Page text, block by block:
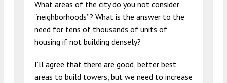
What areas of the city do you not consider
“neighborhoods”? What is the answer to the
need for tens of thousands of units of
housing if not building densely?
I’ll agree that there are good, better best
areas to build towers, but we need to increase